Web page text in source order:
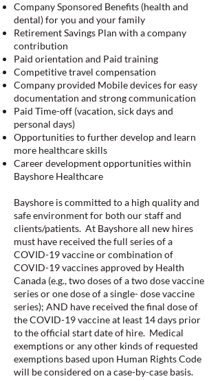
Company Sponsored Benefits (health and
dental) for you and your family
Retirement Savings Plan with a company
contribution
Paid orientation and Paid training
Competitive travel compensation
Company provided Mobile devices for easy
documentation and strong communication
Paid Time-off (vacation, sick days and
personal days)
Opportunities to further develop and learn
more healthcare skills
Career development opportunities within
Bayshore Healthcare
Bayshore is committed to a high quality and
safe environment for both our staff and
clients/patients. At Bayshore all new hires
must have received the full series of a
COVID-19 vaccine or combination of
COVID-19 vaccines approved by Health
Canada (e.g., two doses of a two dose vaccine
series or one dose of a single- dose vaccine
series); AND have received the final dose of
the COVID-19 vaccine at least 14 days prior
to the official start date of hire. Medical
exemptions or any other kinds of requested
exemptions based upon Human Rights Code
will be considered on a case-by-case basis.